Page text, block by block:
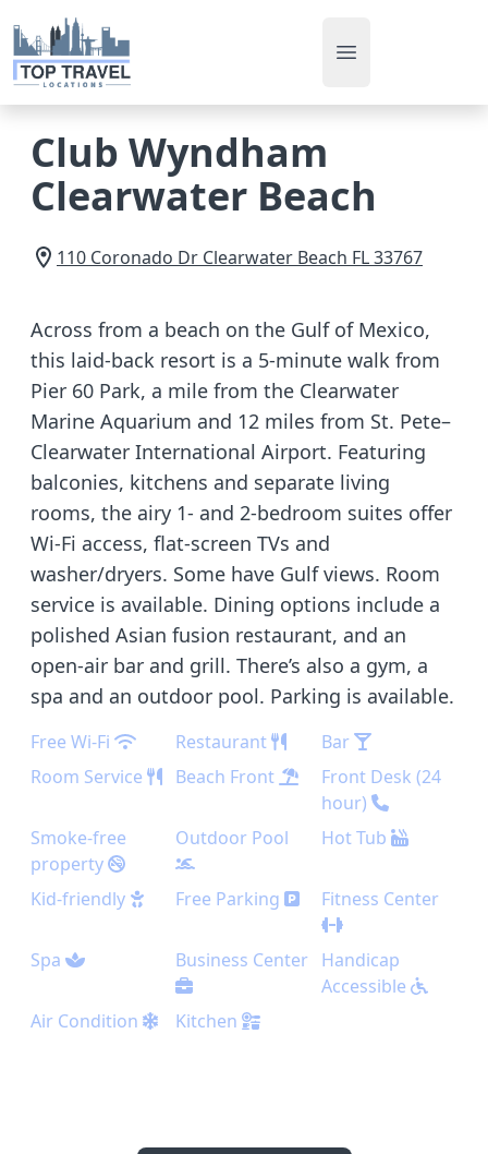
Open main menu
Club Wyndham
Clearwater Beach
110 Coronado Dr Clearwater Beach FL33767
Across from a beach on the Gulf of Mexico,
this laid-back resort is a 5-minute walk from
Pier 60 Park, a mile from the Clearwater
Marine Aquarium and 12 miles from St. Pete–
Clearwater International Airport. Featuring
balconies, kitchens and separate living
rooms, the airy 1- and 2-bedroom suites offer
Wi-Fi access, flat-screen TVs and
washer/dryers. Some have Gulf views. Room
service is available. Dining options include a
polished Asian fusion restaurant, and an
open-air bar and grill. There’s also a gym, a
spa and an outdoor pool. Parking is available.
Free Wi-Fi Restaurant
Bar
Room Service
Beach Front
Front Desk (24
hour)
Smoke-free
property
Outdoor Pool Hot Tub
Kid-friendly Free Parking Fitness Center
Spa Business Center Handicap
Accessible
Air Condition
Kitchen